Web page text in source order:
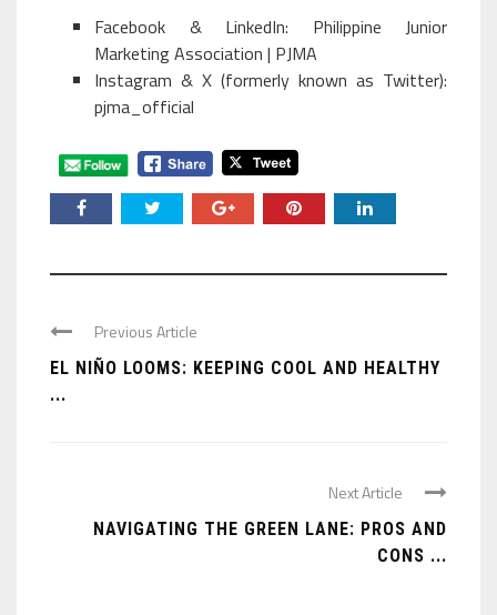
Facebook & LinkedIn: Philippine Junior
Marketing Association | PJMA
Instagram & X (formerly known as Twitter):
pjma_official
Previous Article
EL NIÑO LOOMS: KEEPING COOL AND HEALTHY
...
Next Article
NAVIGATING THE GREEN LANE: PROS AND
CONS ...